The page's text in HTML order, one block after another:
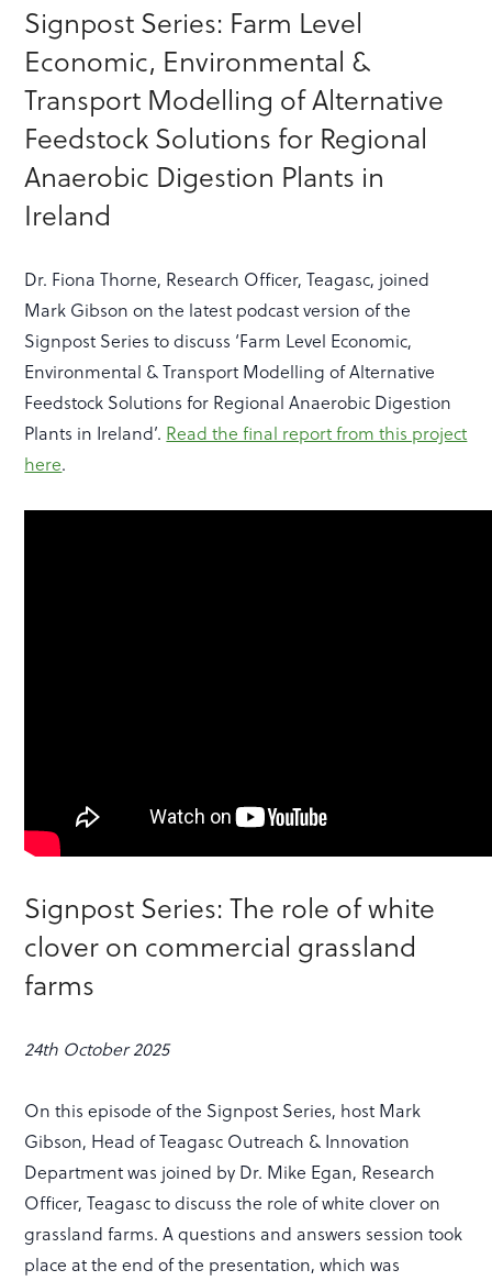
Signpost Series: Farm Level
Economic, Environmental &
Transport Modelling of Alternative
Feedstock Solutions for Regional
Anaerobic Digestion Plants in
Ireland
Dr. Fiona Thorne, Research Officer, Teagasc, joined
Mark Gibson on the latest podcast version of the
Signpost Series to discuss ‘Farm Level Economic,
Environmental & Transport Modelling of Alternative
Feedstock Solutions for Regional Anaerobic Digestion
Plants in Ireland’. Read the final report from this project
here.
Signpost Series: The role of white
clover on commercial grassland
farms
24th October 2025
On this episode of the Signpost Series, host Mark
Gibson, Head of Teagasc Outreach & Innovation
Department was joined by Dr. Mike Egan, Research
Officer, Teagasc to discuss the role of white clover on
grassland farms. A questions and answers session took
place at the end of the presentation, which was